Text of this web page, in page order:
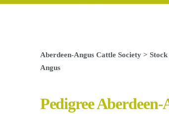
Aberdeen-Angus Cattle Society>
Angus
Pedigree Aberdeen-